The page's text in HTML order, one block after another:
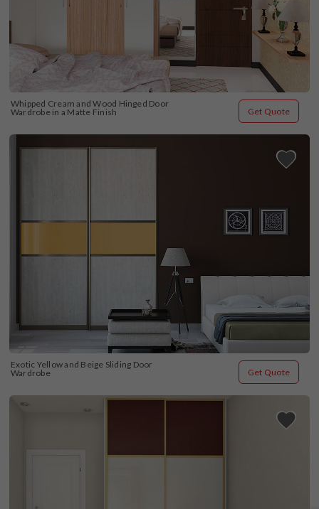
Whipped Cream and Wood Hinged Door
Wardrobe in a Matte Finish
Get Quote
Exotic Yellow and Beige Sliding Door
Wardrobe
Get Quote